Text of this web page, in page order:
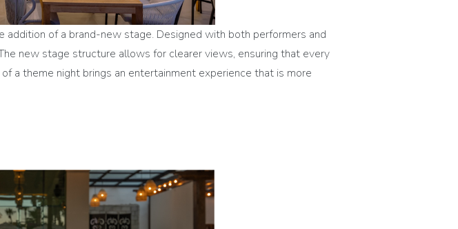
of a brand-new stage. Designed with both performers and
new stage structure allows for clearer views, ensuring that every
a theme night brings an entertainment experience that is more